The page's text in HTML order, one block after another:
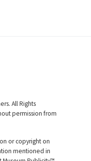
All Rights
permission from
or copyright on
mentioned in